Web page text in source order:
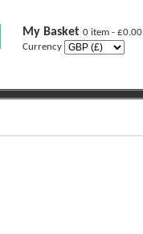
My Basket 0 item - £0.00
Currency